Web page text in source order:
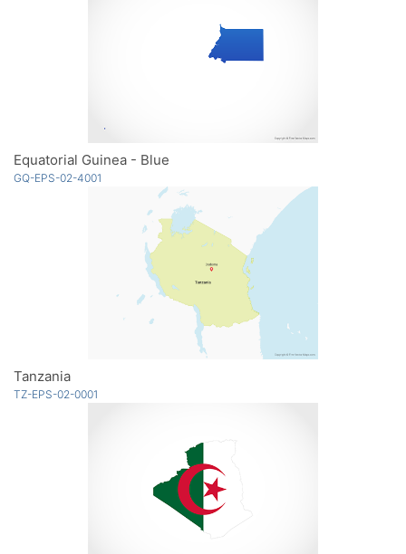
Equatorial Guinea - Blue
GQ-EPS-02-4001
Tanzania
TZ-EPS-02-0001